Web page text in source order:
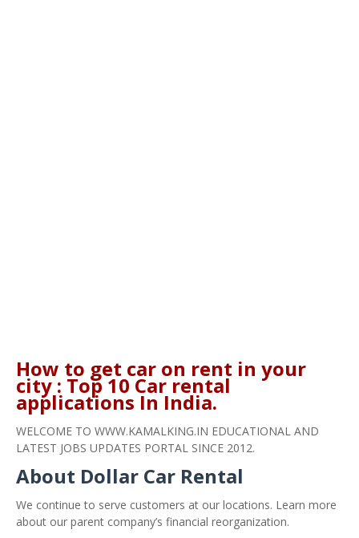
How to get car on rent in your
city : Top 10 Car rental
applications In India.
WELCOME TO WWW.KAMALKING.IN EDUCATIONAL AND
LATEST JOBS UPDATES PORTAL SINCE 2012.
About Dollar Car Rental
We continue to serve customers at our locations. Learn more
about our parent company’s financial reorganization.